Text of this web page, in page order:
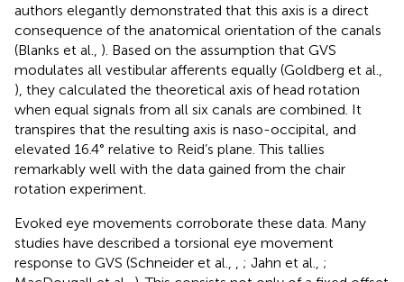
authors elegantly demonstrated that this axis is a direct
consequence of the anatomical orientation of the canals
(Blanks et al., ). Based on the assumption that GVS
modulates all vestibular afferents equally (Goldberg et al.,
), they calculated the theoretical axis of head rotation
when equal signals from all six canals are combined. It
transpires that the resulting axis is naso-occipital, and
elevated 16.4° relative to Reid’s plane. This tallies
remarkably well with the data gained from the chair
rotation experiment.
Evoked eye movements corroborate these data. Many
studies have described a torsional eye movement
response to GVS (Schneider et al.,
; Jahn et al., ;